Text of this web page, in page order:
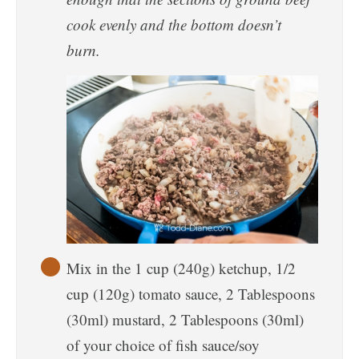
cook evenly and the bottom doesn’t
burn.
Mix in the 1 cup (240g) ketchup, 1/2
cup (120g) tomato sauce, 2 Tablespoons
(30ml) mustard, 2 Tablespoons (30ml)
of your choice of fish sauce/soy